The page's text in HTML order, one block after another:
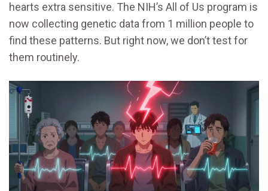
hearts extra sensitive. The NIH’s All of Us program is
now collecting genetic data from 1 million people to
find these patterns. But right now, we don’t test for
them routinely.